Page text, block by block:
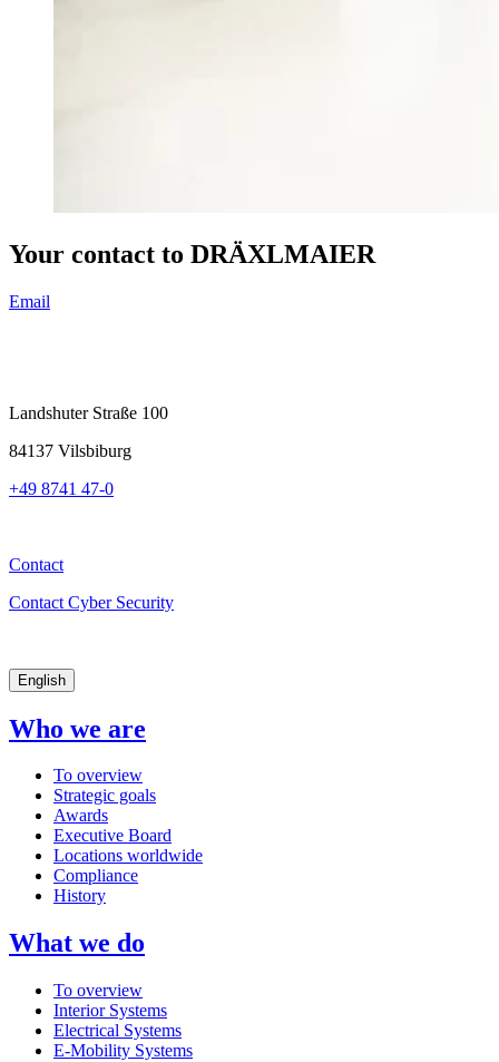
Your contact to DRÄXLMAIER
Email
Landshuter Straße 100
84137 Vilsbiburg
+49 8741 47-0
Contact
Contact Cyber Security
English
Who we are
To overview
Strategic goals
Awards
Executive Board
Locations worldwide
Compliance
History
What we do
To overview
Interior Systems
Electrical Systems
E-Mobility Systems